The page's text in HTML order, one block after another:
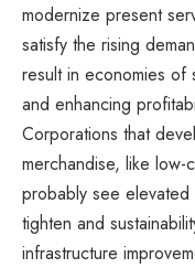
modernize present
satisfy the rising
result in economies of
and enhancing
Corporations that
merchandise, like
probably see elevated
tighten and
infrastructure